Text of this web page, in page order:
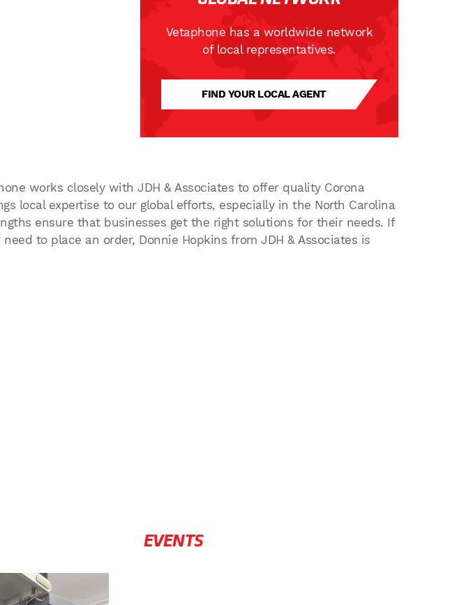
Vetaphone has a worldwide network
of local representatives.
FIND YOUR LOCAL AGENT
works closely with JDH & Associates to offer quality Corona
local expertise to our global efforts, especially in the North Carolina
ensure that businesses get the right solutions for their needs. If
to place an order, Donnie Hopkins from JDH & Associates is
EVENTS